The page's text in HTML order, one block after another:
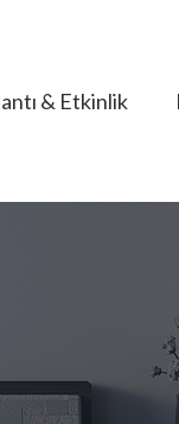
& Etkinlik